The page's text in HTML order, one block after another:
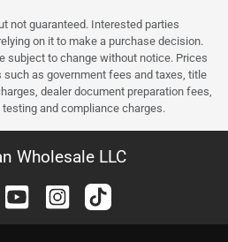
not guaranteed. Interested parties
on it to make a purchase decision.
subject to change without notice. Prices
as government fees and taxes, title
dealer document preparation fees,
and compliance charges.
Wholesale LLC